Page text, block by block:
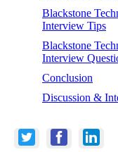
Blackstone
Interview Tips
Blackstone
Interview
Conclusion
Discussion &